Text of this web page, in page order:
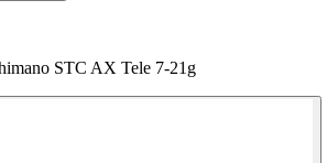
STC AX Tele 7-21g